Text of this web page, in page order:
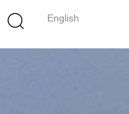
English